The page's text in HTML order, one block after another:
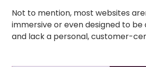
Not to mention, most websites
immersive or even designed to be
and lack a personal, customer-